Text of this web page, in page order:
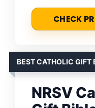
CHECK
BEST CATHOLIC GIFT
NRSV